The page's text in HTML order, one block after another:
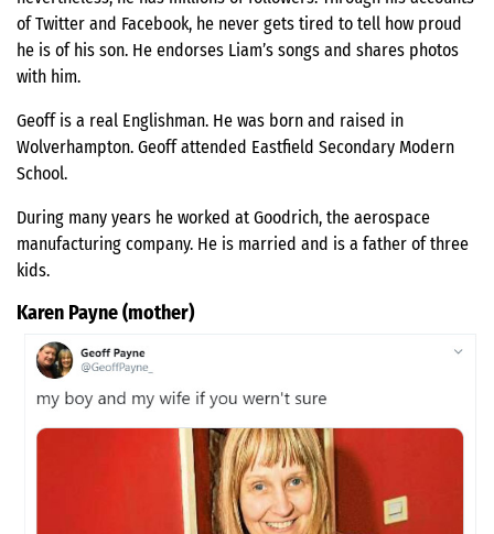
of Twitter and Facebook, he never gets tired to tell how proud
he is of his son. He endorses Liam’s songs and shares photos
with him.
Geoff is a real Englishman. He was born and raised in
Wolverhampton. Geoff attended Eastfield Secondary Modern
School.
During many years he worked at Goodrich, the aerospace
manufacturing company. He is married and is a father of three
kids.
Karen Payne (mother)